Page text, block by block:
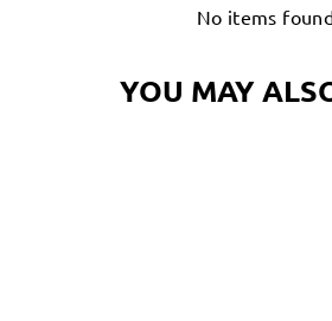
No items
YOU MAY